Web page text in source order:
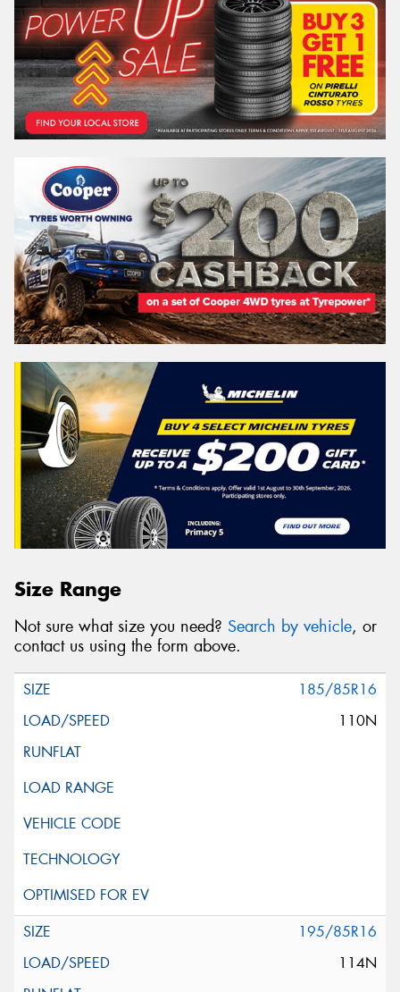
Size Range
Not sure what size you need? Search by vehicle, or
contact us using the form above.
185/85R16
110N
195/85R16
114N